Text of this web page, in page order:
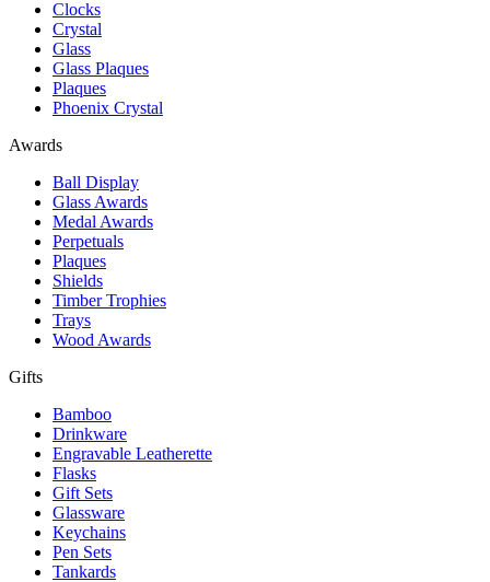
Clocks
Crystal
Glass
Glass Plaques
Plaques
Phoenix Crystal
Awards
Ball Display
Glass Awards
Medal Awards
Perpetuals
Plaques
Shields
Timber Trophies
Trays
Wood Awards
Gifts
Bamboo
Drinkware
Engravable Leatherette
Flasks
Gift Sets
Glassware
Keychains
Pen Sets
Tankards